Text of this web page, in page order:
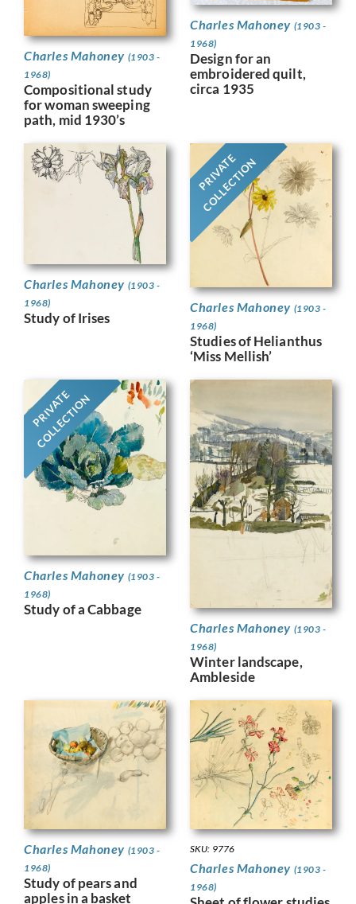
Charles Mahoney (1903 -
1968)
Compositional study
for woman sweeping
path, mid 1930’s
Charles Mahoney (1903 -
1968)
Design for an
embroidered quilt,
circa 1935
Charles Mahoney (1903 -
1968)
Study of Irises
PRIVATE
COLLECTION
Charles Mahoney (1903 -
1968)
Studies of Helianthus
‘Miss Mellish’
PRIVATE
COLLECTION
Charles Mahoney (1903 -
1968)
Study of a Cabbage
Charles Mahoney (1903 -
1968)
Winter landscape,
Ambleside
Charles Mahoney (1903 -
1968)
Study of pears and
apples in a basket
SKU: 9776
Charles Mahoney (1903 -
1968)